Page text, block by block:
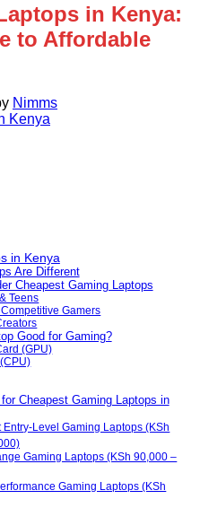
in Kenya:
to Affordable
Nimms
in Kenya
Are Different
Cheapest Gaming Laptops
Teens
Gamers
Good for Gaming?
(GPU)
Cheapest Gaming Laptops in
Entry-Level Gaming Laptops (KSh
Gaming Laptops (KSh 90,000 –
Gaming Laptops (KSh